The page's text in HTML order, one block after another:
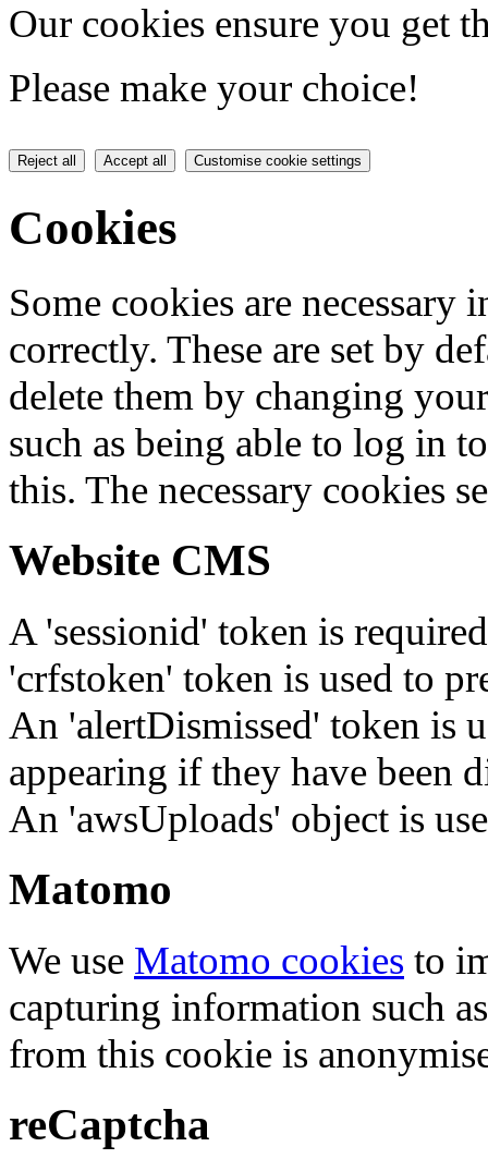
Our cookies ensure you get
Please make your choice!
Reject all Accept all Customise cookie settings
Cookies
Some cookies are
correctly. These are set by
delete them by changing
such as being able to log in
this. The necessary cookies
Website CMS
A 'sessionid' token is
'crfstoken' token is used to
An 'alertDismissed' token is
appearing if they have been
An 'awsUploads' object is
Matomo
We use Matomo cookies to
capturing information such
from this cookie is
reCaptcha